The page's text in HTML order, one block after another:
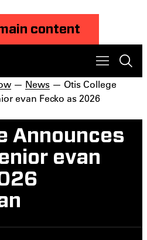
content
— News — Otis College
evan Fecko as 2026
Announces
evan